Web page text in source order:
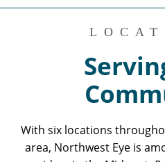
With six locations
area, Northwest Eye is